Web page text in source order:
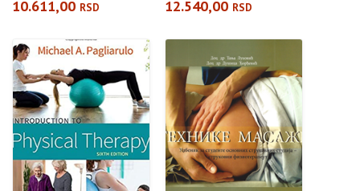
and Treatment
10.611,00 RSD 12.540,00 RSD